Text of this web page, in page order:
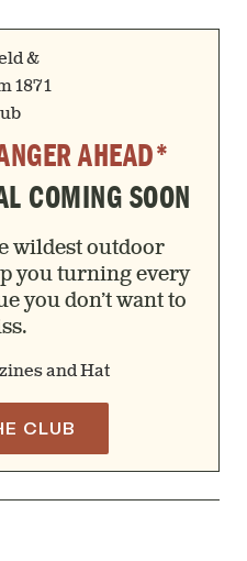
AHEAD*
COMING SOON
wildest outdoor
you turning every
you don’t want to
CLUB